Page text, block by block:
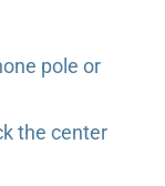
pole or
the center